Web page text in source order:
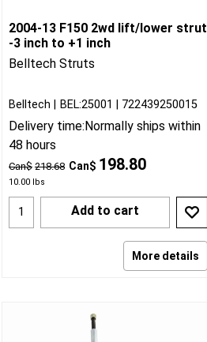
2004-13 F150 2wd lift/lower strut
-3 inch to +1 inch
Belltech Struts
Can$ 218.68 Can$ 198.80
10.00 lbs
Belltech BEL:25001 722439250015
Delivery time:Normally ships within
48 hours
Add to cart
More details